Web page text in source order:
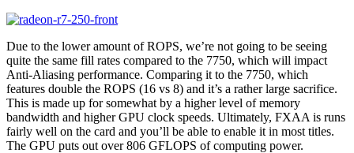
Due to the lower amount of ROPS, we’re not going to be seeing
quite the same fill rates compared to the 7750, which will impact
Anti-Aliasing performance. Comparing it to the 7750, which
features double the ROPS (16 vs 8) and it’s a rather large sacrifice.
This is made up for somewhat by a higher level of memory
bandwidth and higher GPU clock speeds. Ultimately, FXAA is runs
fairly well on the card and you’ll be able to enable it in most titles.
The GPU puts out over 806 GFLOPS of computing power.